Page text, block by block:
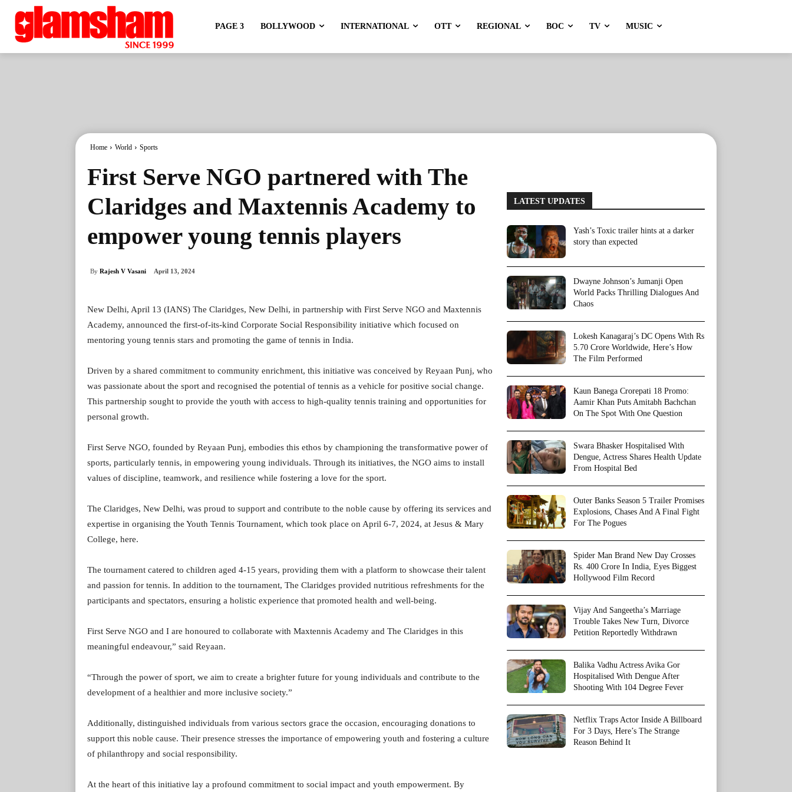
PAGE 3 BOLLYWOOD INTERNATIONAL OTT REGIONAL BOC TV MUSIC
Home World Sports
First Serve NGO partnered with The
Claridges and Maxtennis Academy to
empower young tennis players
By Rajesh V Vasani April 13, 2024
New Delhi, April 13 (IANS) The Claridges, New Delhi, in partnership with First Serve NGO and Maxtennis
Academy, announced the first-of-its-kind Corporate Social Responsibility initiative which focused on
mentoring young tennis stars and promoting the game of tennis in India.
Driven by a shared commitment to community enrichment, this initiative was conceived by Reyaan Punj, who
was passionate about the sport and recognised the potential of tennis as a vehicle for positive social change.
This partnership sought to provide the youth with access to high-quality tennis training and opportunities for
personal growth.
First Serve NGO, founded by Reyaan Punj, embodies this ethos by championing the transformative power of
sports, particularly tennis, in empowering young individuals. Through its initiatives, the NGO aims to install
values of discipline, teamwork, and resilience while fostering a love for the sport.
The Claridges, New Delhi, was proud to support and contribute to the noble cause by offering its services and
expertise in organising the Youth Tennis Tournament, which took place on April 6-7, 2024, at Jesus & Mary
College, here.
The tournament catered to children aged 4-15 years, providing them with a platform to showcase their talent
and passion for tennis. In addition to the tournament, The Claridges provided nutritious refreshments for the
participants and spectators, ensuring a holistic experience that promoted health and well-being.
First Serve NGO and I are honoured to collaborate with Maxtennis Academy and The Claridges in this
meaningful endeavour,” said Reyaan.
“Through the power of sport, we aim to create a brighter future for young individuals and contribute to the
development of a healthier and more inclusive society.”
Additionally, distinguished individuals from various sectors grace the occasion, encouraging donations to
support this noble cause. Their presence stresses the importance of empowering youth and fostering a culture
of philanthropy and social responsibility.
At the heart of this initiative lay a profound commitment to social impact and youth empowerment. By
LATEST UPDATES
Yash’s Toxic trailer hints at a darker
story than expected
Dwayne Johnson’s Jumanji Open
World Packs Thrilling Dialogues And
Chaos
Lokesh Kanagaraj’s DC Opens With Rs
5.70 Crore Worldwide, Here’s How
The Film Performed
Kaun Banega Crorepati 18 Promo:
Aamir Khan Puts Amitabh Bachchan
On The Spot With One Question
Swara Bhasker Hospitalised With
Dengue, Actress Shares Health Update
From Hospital Bed
Outer Banks Season 5 Trailer Promises
Explosions, Chases And A Final Fight
For The Pogues
Spider Man Brand New Day Crosses
Rs. 400 Crore In India, Eyes Biggest
Hollywood Film Record
Vijay And Sangeetha’s Marriage
Trouble Takes New Turn, Divorce
Petition Reportedly Withdrawn
Balika Vadhu Actress Avika Gor
Hospitalised With Dengue After
Shooting With 104 Degree Fever
Netflix Traps Actor Inside A Billboard
For 3 Days, Here’s The Strange
Reason Behind It